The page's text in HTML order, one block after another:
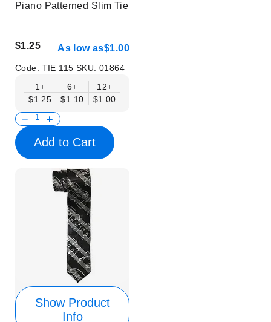
Piano Patterned Slim Tie
$1.25 As low as$1.00
Code: TIE 115 SKU:01864
1+
$1.25
6+
$1.10
12+
$1.00
Add to Cart
Show Product
Info